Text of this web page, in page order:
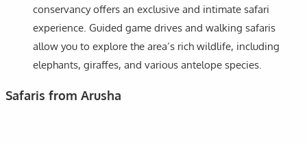
conservancy offers an exclusive and intimate safari
experience. Guided game drives and walking safaris
allow you to explore the area’s rich wildlife, including
elephants, giraffes, and various antelope species.
Safaris from Arusha